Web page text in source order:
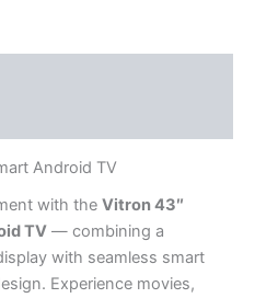
Android TV
with the Vitron 43″
TV — combining a
with seamless smart
Experience movies,